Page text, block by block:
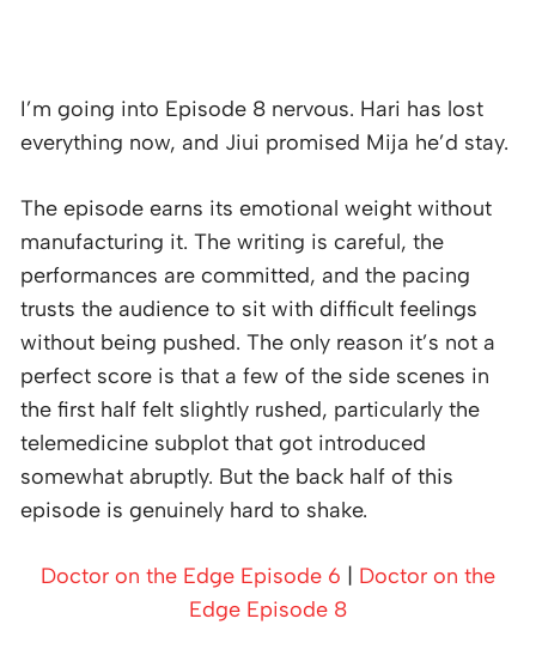
I’m going into Episode 8 nervous. Hari has lost
everything now, and Jiui promised Mija he’d stay.
The episode earns its emotional weight without
manufacturing it. The writing is careful, the
performances are committed, and the pacing
trusts the audience to sit with difficult feelings
without being pushed. The only reason it’s not a
perfect score is that a few of the side scenes in
the first half felt slightly rushed, particularly the
telemedicine subplot that got introduced
somewhat abruptly. But the back half of this
episode is genuinely hard to shake.
Doctor on the Edge Episode 6
Doctor on the
Edge Episode 8